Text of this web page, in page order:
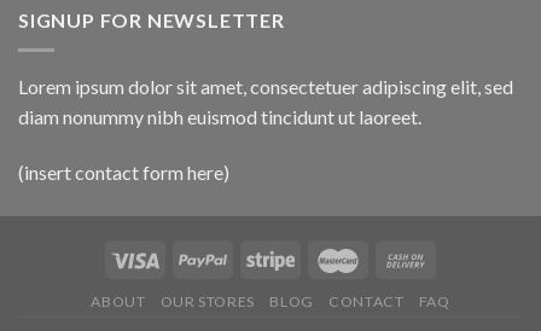
SIGNUP FOR NEWSLETTER
Lorem ipsum dolor sit amet, consectetuer adipiscing elit, sed
diam nonummy nibh euismod tincidunt ut laoreet.
(insert contact form here)
ABOUT OUR STORES BLOG CONTACT FAQ